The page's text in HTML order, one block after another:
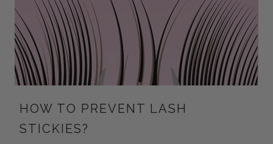
HOW TO PREVENT LASH
STICKIES?